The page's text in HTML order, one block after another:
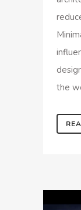
the